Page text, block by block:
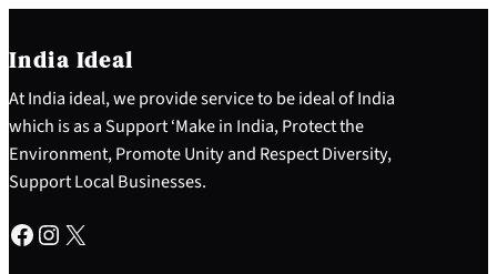
India Ideal
At India ideal, we provide service to be ideal of India
which is as a Support ‘Make in India, Protect the
Environment, Promote Unity and Respect Diversity,
Support Local Businesses.
Facebook Instagram X